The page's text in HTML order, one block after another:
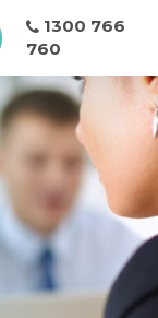
1300 766
760